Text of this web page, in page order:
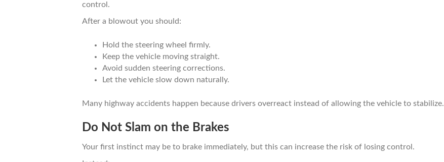
control.
After a blowout you should:
Hold the steering wheel firmly.
Keep the vehicle moving straight.
Avoid sudden steering corrections.
Let the vehicle slow down naturally.
Many highway accidents happen because drivers overreact instead of allowing the vehicle to stabilize.
Do Not Slam on the Brakes
Your first instinct may be to brake immediately, but this can increase the risk of losing control.